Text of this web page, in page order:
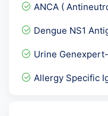
ANCA (
Dengue NS1
Urine
Allergy Specific